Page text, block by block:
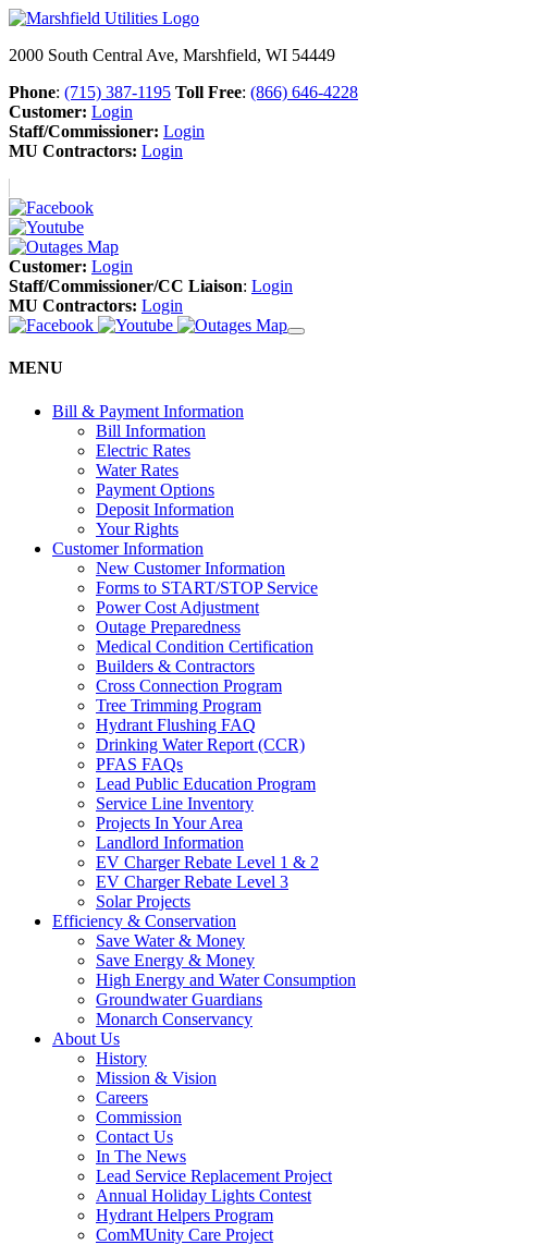
2000 South Central Ave, Marshfield, WI 54449
Phone: (715) 387-1195 Toll Free: (866) 646-4228
Customer: Login
Staff/Commissioner: Login
MU Contractors: Login
Customer: Login
Staff/Commissioner/CC Liaison: Login
MU Contractors: Login
MENU
Bill & Payment Information
Bill Information
Electric Rates
Water Rates
Payment Options
Deposit Information
Your Rights
Customer Information
New Customer Information
Forms to START/STOP Service
Power Cost Adjustment
Outage Preparedness
Medical Condition Certification
Builders & Contractors
Cross Connection Program
Tree Trimming Program
Hydrant Flushing FAQ
Drinking Water Report (CCR)
PFAS FAQs
Lead Public Education Program
Service Line Inventory
Projects In Your Area
Landlord Information
EV Charger Rebate Level 1 & 2
EV Charger Rebate Level 3
Solar Projects
Efficiency & Conservation
Save Water & Money
Save Energy & Money
High Energy and Water Consumption
Groundwater Guardians
Monarch Conservancy
About Us
History
Mission & Vision
Careers
Commission
Contact Us
In The News
Lead Service Replacement Project
Annual Holiday Lights Contest
Hydrant Helpers Program
ComMUnity Care Project